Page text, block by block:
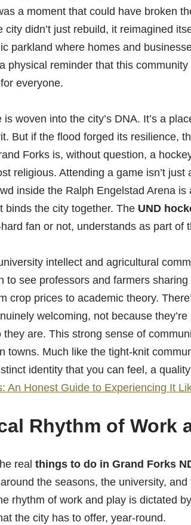
a moment that could have broken
city didn’t just rebuild, it reimagined
parkland where homes and
physical reminder that this
everyone.
woven into the city’s DNA. It’s a
But if the flood forged its resilience,
Forks is, without question, a
religious. Attending a game isn’t
inside the Ralph Engelstad Arena
binds the city together. The UND
fan or not, understands as part of
intellect and agricultural
to see professors and farmers
crop prices to academic theory.
welcoming, not because
they are. This strong sense of
towns. Much like the tight-knit
identity that you can feel, a
An Honest Guide to Experiencing It
Rhythm of Work
real things to do in Grand Forks
the seasons, the university,
rhythm of work and play is dictated
the city has to offer, year-round.